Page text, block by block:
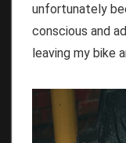
unfortunately
conscious and
leaving my bike